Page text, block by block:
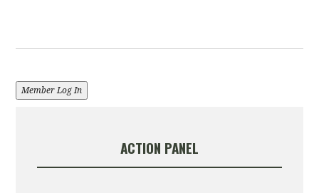
Member Log In
ACTION PANEL